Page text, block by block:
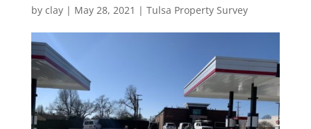
by clay| May 28, 2021 | Tulsa Property Survey